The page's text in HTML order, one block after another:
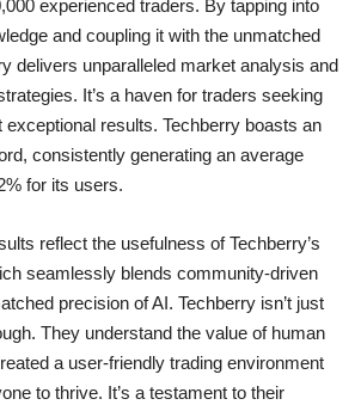
experienced traders. By tapping into
and coupling it with the unmatched
delivers unparalleled market analysis and
It’s a haven for traders seeking
exceptional results. Techberry boasts an
consistently generating an average
for its users.
reflect the usefulness of Techberry’s
seamlessly blends community-driven
precision of AI. Techberry isn’t just
They understand the value of human
a user-friendly trading environment
to thrive. It’s a testament to their